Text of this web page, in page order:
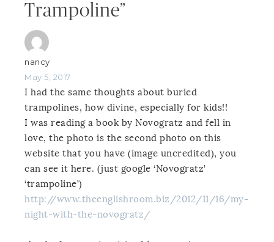
Trampoline”
nancy
May 5, 2017
I had the same thoughts about buried
trampolines, how divine, especially for kids!!
I was reading a book by Novogratz and fell in
love, the photo is the second photo on this
website that you have (image uncredited), you
can see it here. (just google ‘Novogratz’
‘trampoline’)
http://www.theenglishroom.biz/2012/11/16/my-
night-with-the-novogratz/